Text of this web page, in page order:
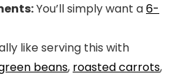
You’ll simply want a6-
like serving this with
beans, roasted carrots,